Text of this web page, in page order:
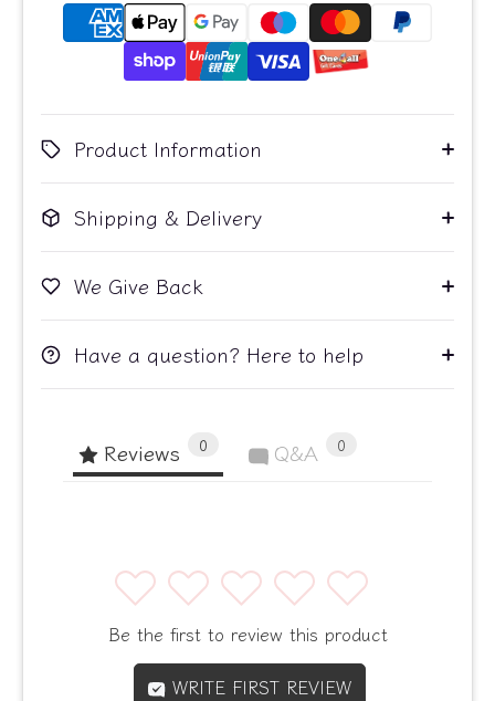
Product Information
Shipping & Delivery
We Give Back
Have a question? Here to help
Reviews 0 Q&A 0
5
4
3
2
1
Be the first to review this product
WRITE FIRST REVIEW